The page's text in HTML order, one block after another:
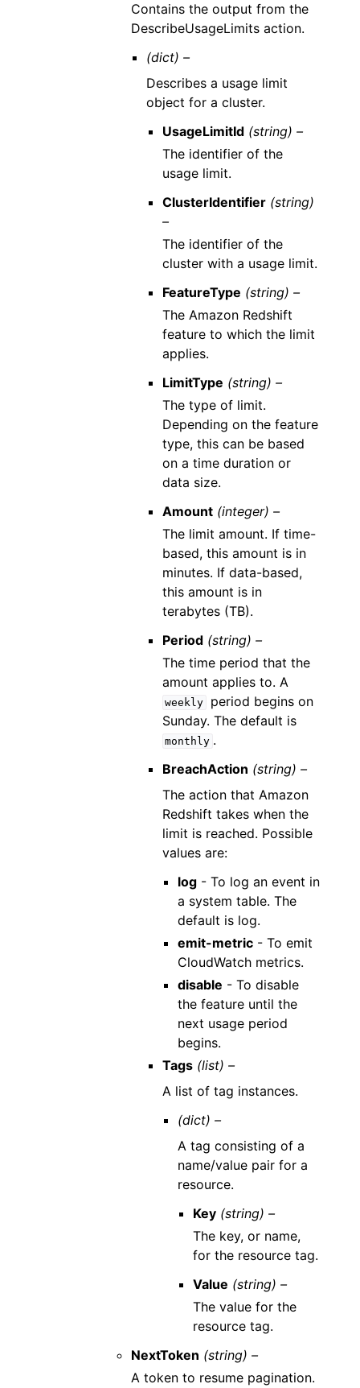
Contains the output from the
DescribeUsageLimits action.
(dict) –
Describes a usage limit
object for a cluster.
UsageLimitId (string) –
The identifier of the
usage limit.
ClusterIdentifier (string)
–
The identifier of the
cluster with a usage limit.
FeatureType (string) –
The Amazon Redshift
feature to which the limit
applies.
LimitType (string) –
The type of limit.
Depending on the feature
type, this can be based
on a time duration or
data size.
Amount (integer) –
The limit amount. If time-
based, this amount is in
minutes. If data-based,
this amount is in
terabytes (TB).
Period (string) –
The time period that the
amount applies to. A
weekly
period begins on
Sunday. The default is
monthly .
BreachAction (string) –
The action that Amazon
Redshift takes when the
limit is reached. Possible
values are:
log- To log an event in
a system table. The
default is log.
emit-metric- To emit
CloudWatch metrics.
disable - To disable
the feature until the
next usage period
begins.
Tags (list) –
A list of tag instances.
(dict) –
A tag consisting of a
name/value pair for a
resource.
Key (string) –
The key, or name,
for the resource tag.
Value (string) –
The value for the
resource tag.
NextToken (string) –
A token to resume pagination.